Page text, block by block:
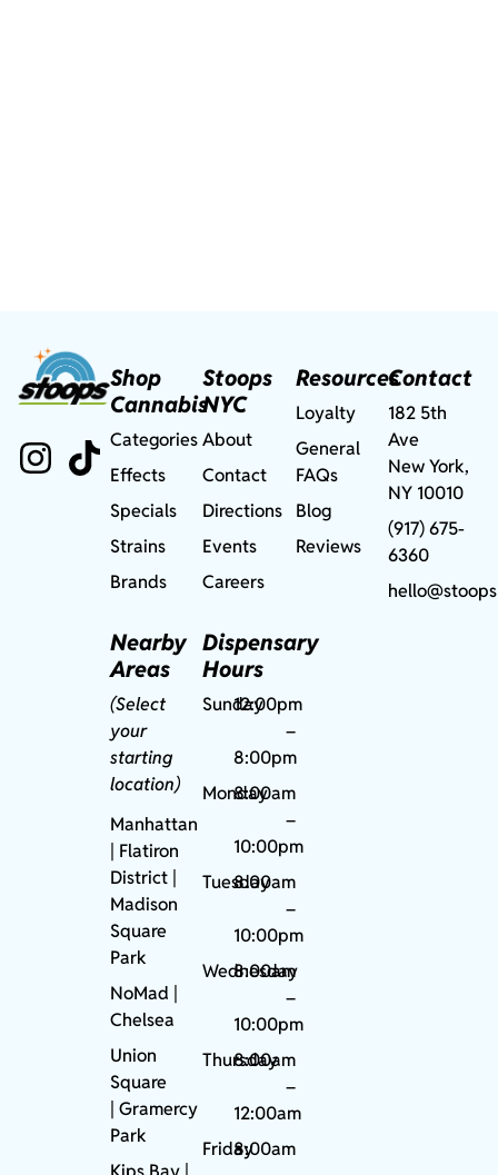
Shop
Cannabis
Categories
Effects
Specials
Strains
Brands
Nearby
Areas
(Select
your
starting
location)
Manhattan
| Flatiron
District |
Madison
Square
Park
NoMad
Chelsea
Union
Square
|Gramercy
Park
Stoops
NYC
About
Contact
Directions
Events
Careers
Dispensary
Hours
Sunday12:00pm
–
8:00pm
Monday
8:00am
–
10:00pm
Tuesday
8:00am
–
10:00pm
Wednesday
8:00am
–
10:00pm
Thursday
8:00am
–
12:00am
Friday8:00am
Resources
Loyalty
General
FAQs
Blog
Reviews
Contact
182 5th
Ave
New York,
NY 10010
(917) 675-
6360